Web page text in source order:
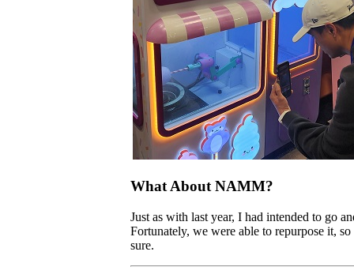
What About NAMM?
Just as with last year, I had intended to go
Fortunately, we were able to repurpose it,
sure.